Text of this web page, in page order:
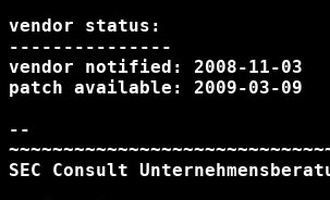
vendor status:
---------------
vendor notified: 2008-11-03
patch available: 2009-03-09
--
SEC Consult